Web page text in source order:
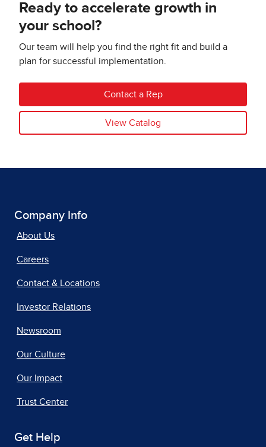
Ready to accelerate growth in
your school?
Our team will help you find the right fit and build a
plan for successful implementation.
Contact a Rep
View Catalog
Company Info
About Us
Careers
Contact & Locations
Investor Relations
Newsroom
Our Culture
Our Impact
Trust Center
Get Help